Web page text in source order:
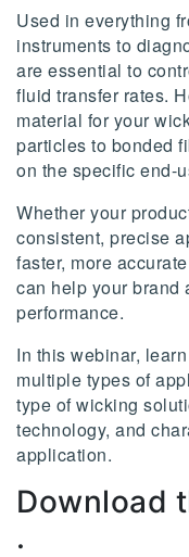
Used in everything
instruments to
are essential to
fluid transfer rates.
material for your
particles to bonded
on the specific end-
Whether your
consistent, precise
faster, more
can help your brand
performance.
In this webinar,
multiple types of
type of wicking
technology, and
application.
Download
.